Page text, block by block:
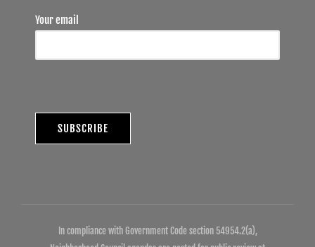
Your email
In compliance with Government Code section 54954.2(a),